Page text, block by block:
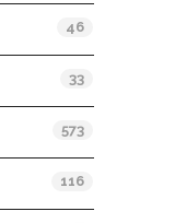
46
33
573
116